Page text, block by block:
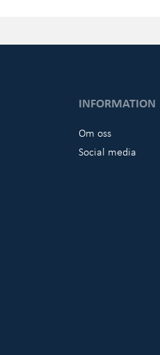
INFORMATION
Om oss
Social media